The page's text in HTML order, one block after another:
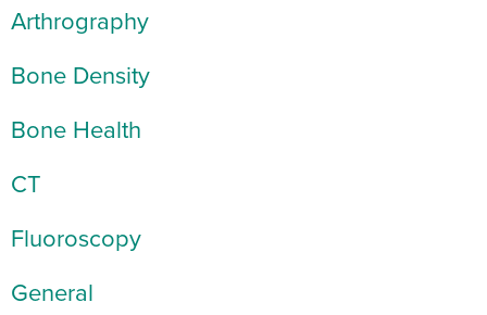
Arthrography
Bone Density
Bone Health
CT
Fluoroscopy
General